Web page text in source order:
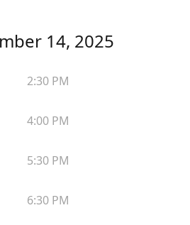
14, 2025
2:30 PM
4:00 PM
5:30 PM
6:30 PM